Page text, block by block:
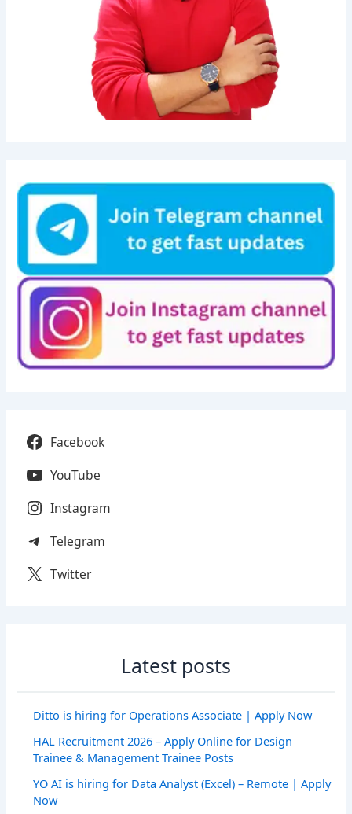
Facebook
YouTube
Instagram
Telegram
Twitter
Latest posts
Ditto is hiring for Operations Associate | Apply Now
HAL Recruitment 2026 – Apply Online for Design
Trainee & Management Trainee Posts
YO AI is hiring for Data Analyst (Excel) – Remote | Apply
Now